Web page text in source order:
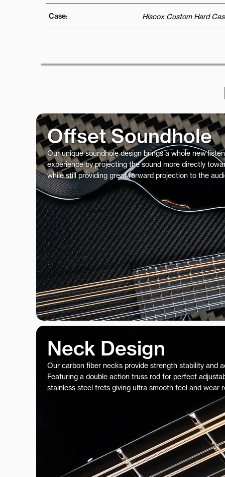
Case: Hiscox Custom Hard
Offset Soundhole
Our unique soundhole design brings a whole new
experience by projecting the sound more directly
while still providing great forward projection to the
Neck Design
Our carbon fiber necks provide strength stability and
Featuring a double action truss rod for perfect
stainless steel frets giving ultra smooth feel and wear